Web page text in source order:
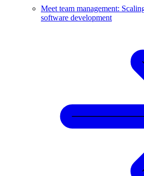
Meet team management:
software development